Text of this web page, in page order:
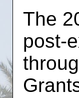
The
post-